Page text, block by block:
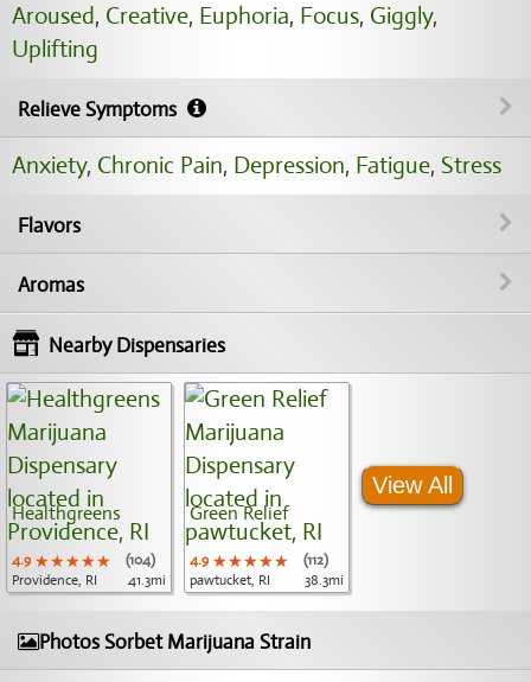
Aroused, Creative, Euphoria, Focus, Giggly,
Uplifting
Relieve Symptoms
Anxiety, Chronic Pain, Depression, Fatigue, Stress
Flavors
Aromas
Nearby Dispensaries
Healthgreens
4.9 ★★★★★
★★★★★
★★★★★
(104)
Providence, RI
41.3mi
Green Relief
4.9 ★★★★★
★★★★★
★★★★★
(112)
pawtucket, RI
38.3mi
View All
Photos Sorbet Marijuana Strain